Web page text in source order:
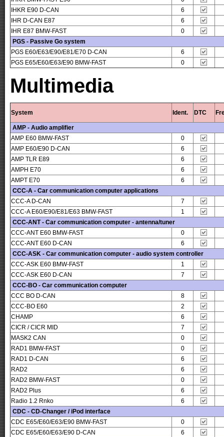
IHKR E90 D-CAN
6
IHR D-CAN E87
6
IHR E87 BMW-FAST
0
PGS - Passive Go system
PGS E60/E63/E90/E81/E70 D-CAN
6
PGS E65/E60/E63/E90 BMW-FAST
0
Multimedia
System Ident. DTC
AMP - Audio amplifier
AMP E60 BMW-FAST
0
AMP E60/E90 D-CAN
6
AMP TLR E89
6
AMPH E70
6
AMPT E70
6
CCC-A - Car communication computer applications
CCC-A D-CAN
7
CCC-A E60/E90/E81/E63 BMW-FAST
1
CCC-ANT - Car communication computer - antenna/tuner
CCC-ANT E60 BMW-FAST
0
CCC-ANT E60 D-CAN
6
CCC-ASK - Car communication computer - audio system controller
CCC-ASK E60 BMW-FAST
1
CCC-ASK E60 D-CAN
7
CCC-BO - Car communication computer
CCC BO D-CAN
8
CCC-BO E60
2
CHAMP
6
CICR / CICR MID
7
MASK2 CAN
0
RAD1 BMW-FAST
0
RAD1 D-CAN
6
RAD2
6
RAD2 BMW-FAST
0
RAD2 Plus
6
Radio 1.2 Rnko
6
CDC - CD-Changer / iPod interface
CDC E65/E60/E63/E90 BMW-FAST
0
CDC E65/E60/E63/E90 D-CAN
6